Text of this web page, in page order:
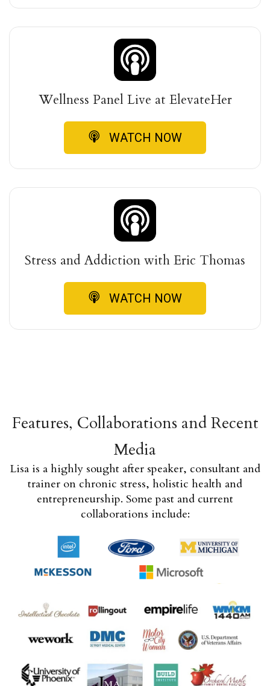
Wellness Panel Live at ElevateHer
WATCH NOW
Stress and Addiction with Eric Thomas
WATCH NOW
Features, Collaborations and Recent
Media
Lisa is a highly sought after speaker, consultant and
trainer on chronic stress, holistic health and
entrepreneurship. Some past and current
collaborations include: